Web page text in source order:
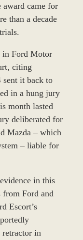
came for
than a decade
in Ford Motor
citing
it back to
in a hung jury
month lasted
deliberated for
Mazda – which
– liable for
in this
from Ford and
Escort’s
retractor in